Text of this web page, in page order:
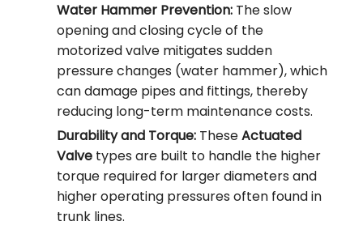
Water Hammer Prevention: The slow
opening and closing cycle of the
motorized valve mitigates sudden
pressure changes (water hammer), which
can damage pipes and fittings, thereby
reducing long-term maintenance costs.
Durability and Torque: TheseActuated
Valve types are built to handle the higher
torque required for larger diameters and
higher operating pressures often found in
trunk lines.